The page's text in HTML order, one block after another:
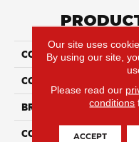
COLLECTION
COLOR
BRAND
CONSTRUCTION
Our site uses
By using our site,
Please read our
conditions
ACCEPT